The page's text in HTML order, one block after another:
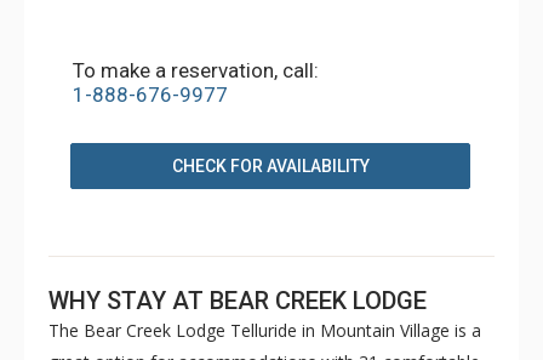
To make a reservation, call:
1-888-676-9977
CHECK FOR AVAILABILITY
WHY STAY AT BEAR CREEK LODGE
The Bear Creek Lodge Telluride in Mountain Village is a